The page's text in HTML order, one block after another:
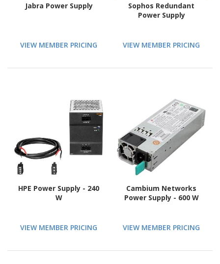
Jabra Power Supply
VIEW MEMBER PRICING
Sophos Redundant
Power Supply
VIEW MEMBER PRICING
HPE Power Supply - 240
W
VIEW MEMBER PRICING
Cambium Networks
Power Supply - 600 W
VIEW MEMBER PRICING